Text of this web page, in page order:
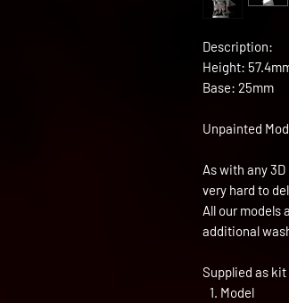
Description:
Height:
Base: 25mm
Unpainted
As with any
very hard to
All our models
additional
Supplied as
Model